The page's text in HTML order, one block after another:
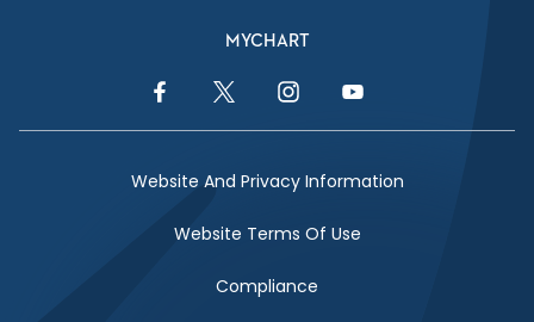
MYCHART
Facebook LinkTwitter LinkInstagram LinkYouTube Link
Website And Privacy Information
Website Terms Of Use
Compliance